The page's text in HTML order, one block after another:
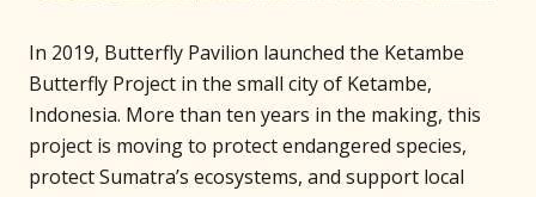
In 2019, Butterfly Pavilion launched the Ketambe
Butterfly Project in the small city of Ketambe,
Indonesia. More than ten years in the making, this
project is moving to protect endangered species,
protect Sumatra’s ecosystems, and support local